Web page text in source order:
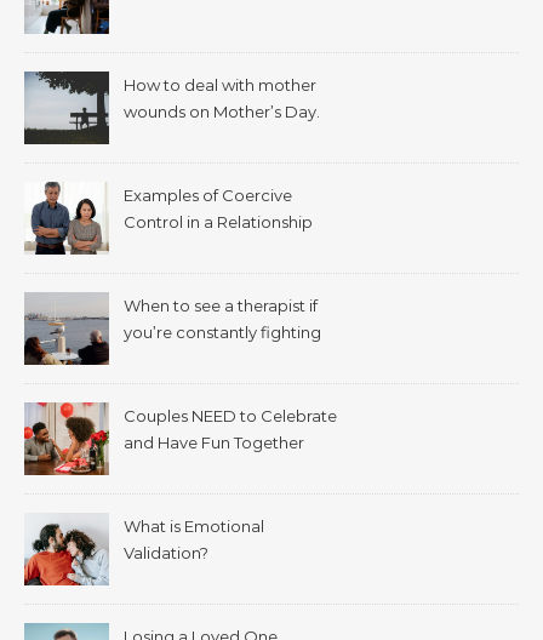
How to deal with mother
wounds on Mother’s Day.
Examples of Coercive
Control in a Relationship
When to see a therapist if
you’re constantly fighting
Couples NEED to Celebrate
and Have Fun Together
What is Emotional
Validation?